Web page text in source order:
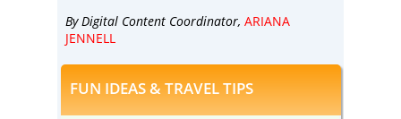
By Digital Content Coordinator, ARIANA
JENNELL
FUN IDEAS & TRAVEL TIPS